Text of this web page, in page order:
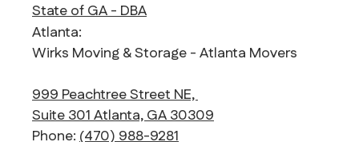
State of GA - DBA
Atlanta:
Wirks Moving & Storage - Atlanta Movers
999 Peachtree Street NE,
Suite 301 Atlanta, GA 30309
Phone:(470) 988-9281